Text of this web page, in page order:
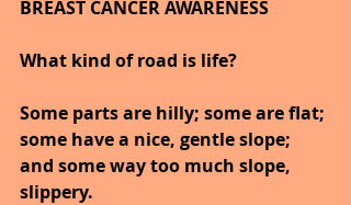
BREAST CANCER AWARENESS
What kind of road is life?
Some parts are hilly; some are flat;
some have a nice, gentle slope;
and some way too much slope,
slippery.